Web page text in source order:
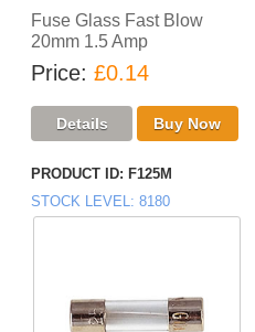
Fuse Glass Fast Blow
20mm 1.5 Amp
Price £0.14
PRODUCT ID
F125M
STOCK LEVEL 8180